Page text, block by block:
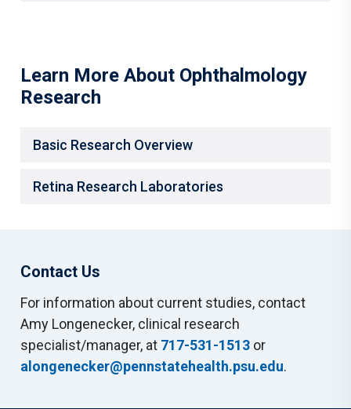
Learn More About Ophthalmology
Research
Basic Research Overview
Retina Research Laboratories
Contact Us
For information about current studies, contact
Amy Longenecker, clinical research
specialist/manager, at 717-531-1513 or
alongenecker@pennstatehealth.psu.edu.